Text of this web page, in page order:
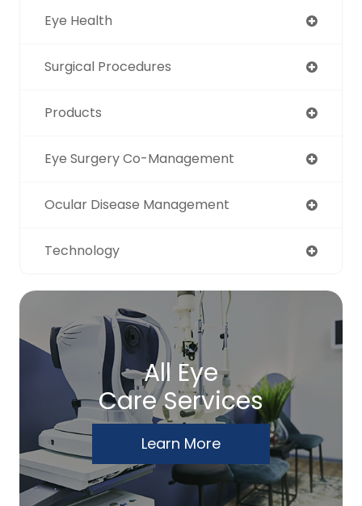
Eye Health
Surgical Procedures
Products
Eye Surgery Co-Management
Ocular Disease Management
Technology
All Eye
Care Services
Learn More